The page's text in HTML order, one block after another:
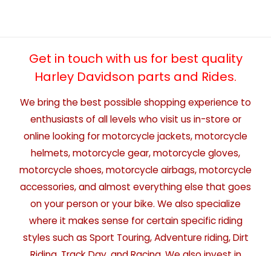
Get in touch with us for best quality
Harley Davidson parts and Rides.
We bring the best possible shopping experience to
enthusiasts of all levels who visit us in-store or
online looking for motorcycle jackets, motorcycle
helmets, motorcycle gear, motorcycle gloves,
motorcycle shoes, motorcycle airbags, motorcycle
accessories, and almost everything else that goes
on your person or your bike. We also specialize
where it makes sense for certain specific riding
styles such as Sport Touring, Adventure riding, Dirt